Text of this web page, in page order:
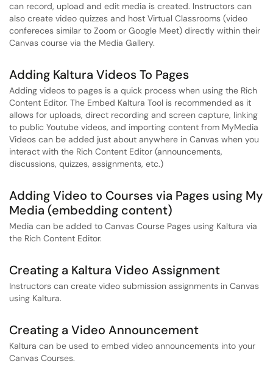
can record, upload and edit media is created. Instructors can
also create video quizzes and host Virtual Classrooms (video
confereces similar to Zoom or Google Meet) directly within their
Canvas course via the Media Gallery.
Adding Kaltura Videos To Pages
Adding videos to pages is a quick process when using the Rich
Content Editor. The Embed Kaltura Tool is recommended as it
allows for uploads, direct recording and screen capture, linking
to public Youtube videos, and importing content from MyMedia
Videos can be added just about anywhere in Canvas when you
interact with the Rich Content Editor (announcements,
discussions, quizzes, assignments, etc.)
Adding Video to Courses via Pages using My
Media (embedding content)
Media can be added to Canvas Course Pages using Kaltura via
the Rich Content Editor.
Creating a Kaltura Video Assignment
Instructors can create video submission assignments in Canvas
using Kaltura.
Creating a Video Announcement
Kaltura can be used to embed video announcements into your
Canvas Courses.